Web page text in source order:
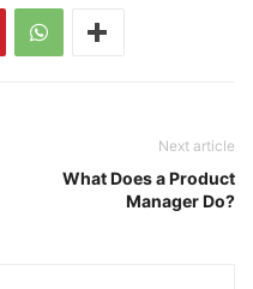
Next article
What Does a Product
Manager Do?